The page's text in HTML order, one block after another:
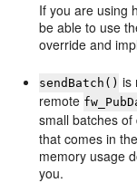
If you are using
be able to use
override and
sendBatch() is
remote
small batches
that comes in
memory usage
you.